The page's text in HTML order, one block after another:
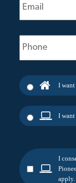
(Required)
Phone
(Required)
I
I
I